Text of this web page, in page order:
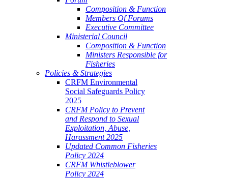
Composition & Function
Members Of Forums
Executive Committee
Ministerial Council
Composition & Function
Ministers Responsible for
Fisheries
Policies & Strategies
CRFM Environmental
Social Safeguards Policy
2025
CRFM Policy to Prevent
and Respond to Sexual
Exploitation, Abuse,
Harassment 2025
Updated Common Fisheries
Policy 2024
CRFM Whistleblower
Policy 2024